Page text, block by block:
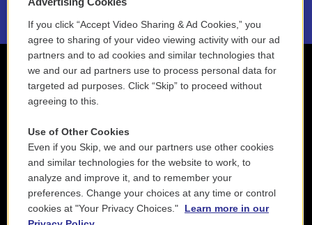
If you click “Accept Video Sharing & Ad Cookies,” you
agree to sharing of your video viewing activity with our ad
partners and to ad cookies and similar technologies that
we and our ad partners use to process personal data for
targeted ad purposes. Click “Skip” to proceed without
agreeing to this.
Use of Other Cookies
Even if you Skip, we and our partners use other cookies
and similar technologies for the website to work, to
analyze and improve it, and to remember your
preferences. Change your choices at any time or control
cookies at "Your Privacy Choices."
Learn more in our